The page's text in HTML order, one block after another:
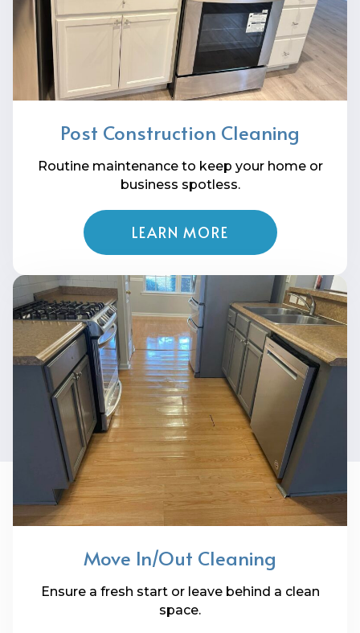
Post Construction Cleaning
Routine maintenance to keep your home or
business spotless.
LEARN MORE
Move In/Out Cleaning
Ensure a fresh start or leave behind a clean
space.